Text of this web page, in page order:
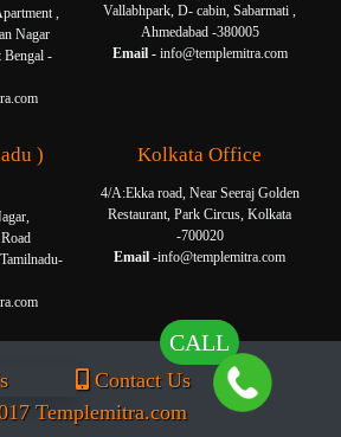
CALL
,
Nagar
Bengal -
Vallabhpark, D- cabin, Sabarmati ,
Ahmedabad -380005
Email -info@templemitra.com
)
Kolkata Office
4/A:Ekka road, Near Seeraj Golden
Restaurant, Park Circus, Kolkata
-700020
Email -info@templemitra.com
Contact Us
Templemitra.com